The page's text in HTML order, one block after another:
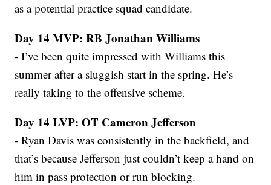
as a potential practice squad candidate.
Day 14 MVP: RB Jonathan Williams
- I’ve been quite impressed with Williams this
summer after a sluggish start in the spring. He’s
really taking to the offensive scheme.
Day 14 LVP: OT Cameron Jefferson
- Ryan Davis was consistently in the backfield, and
that’s because Jefferson just couldn’t keep a hand on
him in pass protection or run blocking.